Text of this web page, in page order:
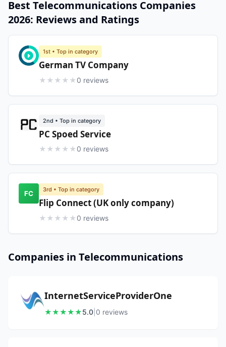
Best Telecommunications Companies
2026: Reviews and Ratings
1st • Top in category
German TV Company
★ ★ ★ ★ ★0 reviews
2nd • Top in category
PC Spoed Service
★ ★ ★ ★ ★0 reviews
FC 3rd • Top in category
Flip Connect (UK only company)
★ ★ ★ ★ ★0 reviews
Companies in Telecommunications
InternetServiceProviderOne
★★★★★5.0 0 reviews